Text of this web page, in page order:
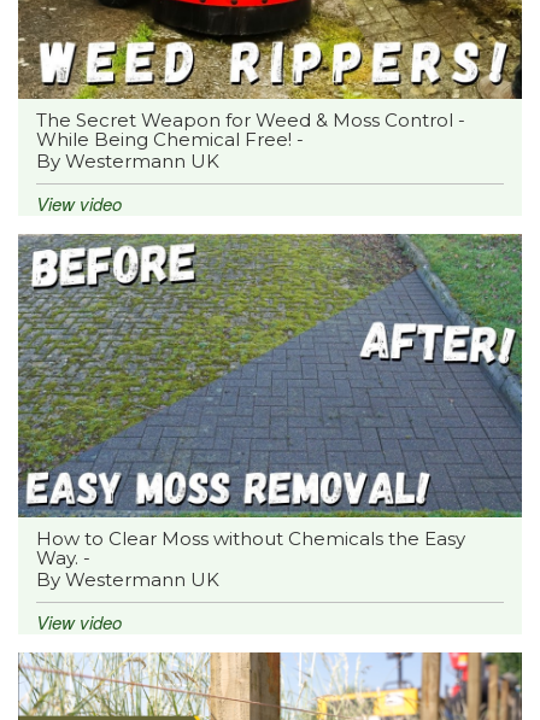
The Secret Weapon for Weed & Moss Control -
While Being Chemical Free! -
By Westermann UK
View video
How to Clear Moss without Chemicals the Easy
Way. -
By Westermann UK
View video